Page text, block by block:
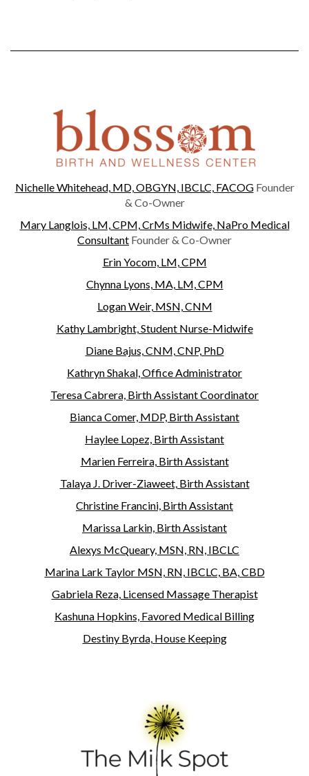
Nichelle Whitehead, MD, OBGYN, IBCLC, FACOGFounder
& Co-Owner
Mary Langlois, LM, CPM, CrMs Midwife, NaPro Medical
Consultant Founder & Co-Owner
Erin Yocom, LM, CPM
Chynna Lyons, MA, LM, CPM
Logan Weir, MSN, CNM
Kathy Lambright, Student Nurse-Midwife
Diane Bajus, CNM, CNP, PhD
Kathryn Shakal, Office Administrator
Teresa Cabrera, Birth Assistant Coordinator
Bianca Comer, MDP, Birth Assistant
Haylee Lopez, Birth Assistant
Marien Ferreira, Birth Assistant
Talaya J. Driver-Ziaweet, Birth Assistant
Christine Francini, Birth Assistant
Marissa Larkin, Birth Assistant
Alexys McQueary, MSN, RN, IBCLC
Marina Lark Taylor MSN, RN, IBCLC, BA, CBD
Gabriela Reza, Licensed Massage Therapist
Kashuna Hopkins, Favored Medical Billing
Destiny Byrda, House Keeping